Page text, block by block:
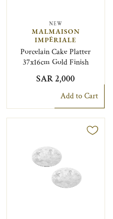
NEW
MALMAISON
IMPÉRIALE
Porcelain Cake Platter
37x16cm Gold Finish
SAR 2,000
Add to Cart